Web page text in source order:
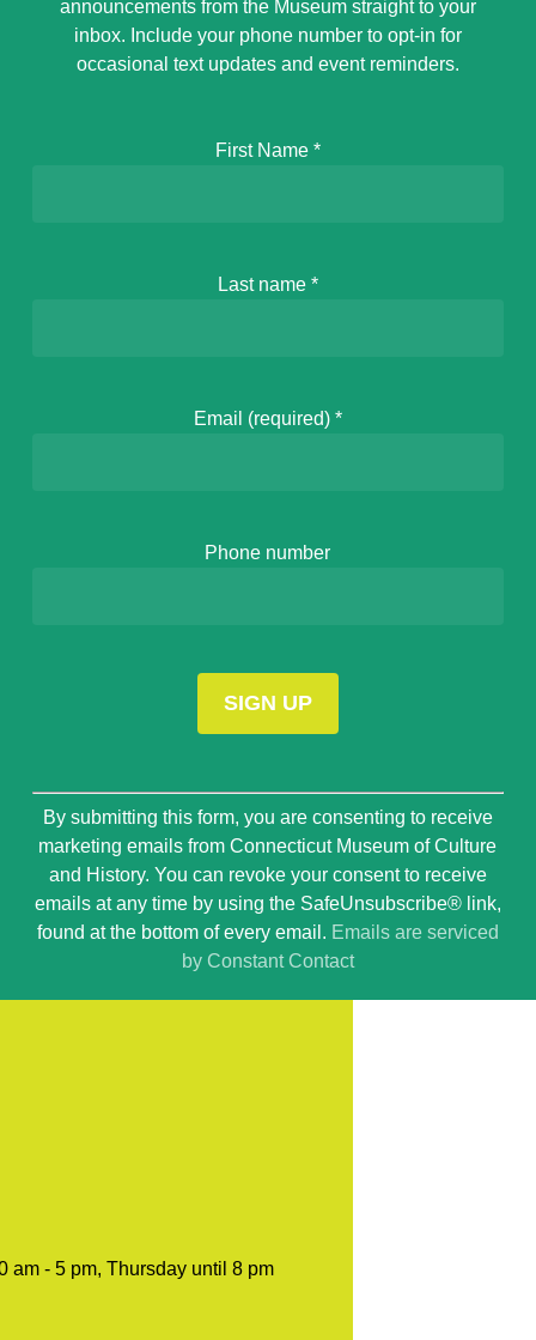
announcements from the Museum straight to your
inbox. Include your phone number to opt-in for
occasional text updates and event reminders.
First Name *
Last name *
Email (required) *
Phone number
Constant
Contact
Use.
Please
leave
this
blank.
By submitting this form, you are consenting to receive
marketing emails from Connecticut Museum of Culture
and History. You can revoke your consent to receive
emails at any time by using the SafeUnsubscribe® link,
found at the bottom of every email. Emails are serviced
by Constant Contact
am - 5 pm, Thursday until 8 pm